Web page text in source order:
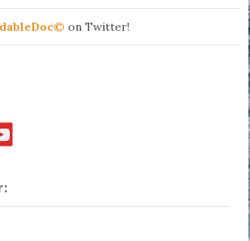
on Twitter!